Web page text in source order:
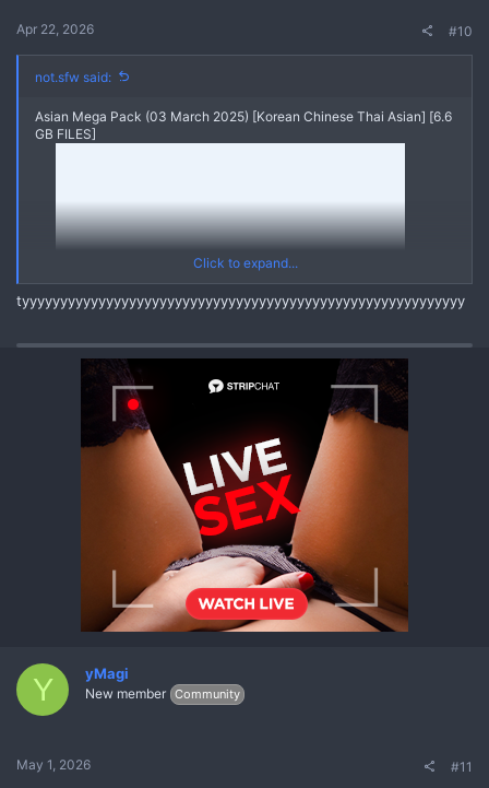
Asian Mega Pack (03 March 2025) [Korean Chinese Thai Asian]
{MEGA PACK ASIAN Videos Pics Leaks}
REPLY and REFRESH to get the FULL MEGA PACK through
Linkvertise Links
Apr 22, 2026 #10
not.sfw said:
Asian Mega Pack (03 March 2025) [Korean Chinese Thai Asian] [6.6
GB FILES]
20250303 V20211114 121711632 A1
*** Hidden text: cannot be quoted. ***
Asian Mega Pack (03 March 2025) [Korean Chinese Thai Asian]
{MEGA PACK ASIAN Videos Pics Leaks}
REPLY and REFRESH to get the FULL MEGA PACK through
Click to expand...
tyyyyyyyyyyyyyyyyyyyyyyyyyyyyyyyyyyyyyyyyyyyyyyyyyyyyyyyyyy
Y yMagi
New member Community
May 1, 2026 #11